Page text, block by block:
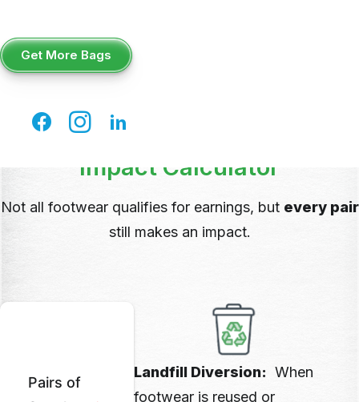
Get More Bags
2024 Impact Report
Impact Calculator
Not all footwear qualifies for earnings, but every pair
still makes an impact.
Pairs of
Landfill Diversion: When
footwear is reused or